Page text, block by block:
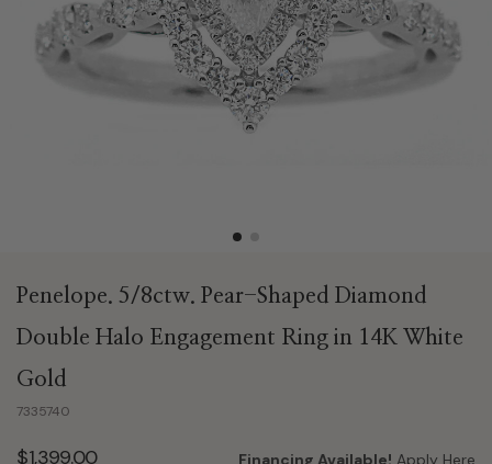
Penelope. 5/8ctw. Pear-Shaped Diamond
Double Halo Engagement Ring in 14K White
Gold
7335740
$1,399.00 Financing Available! Apply Here